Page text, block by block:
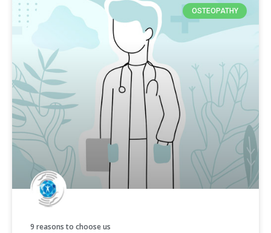
OSTEOPATHY
9 reasons to choose us